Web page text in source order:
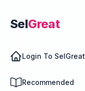
SelGreat
Login To SelGreat
Recommended